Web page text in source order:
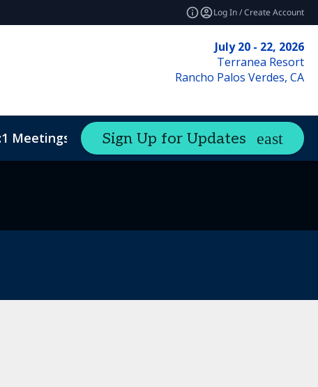
Log In / Create Account
July 20 - 22, 2026
Terranea Resort
Rancho Palos Verdes, CA
Meetings Sign Up for Updates